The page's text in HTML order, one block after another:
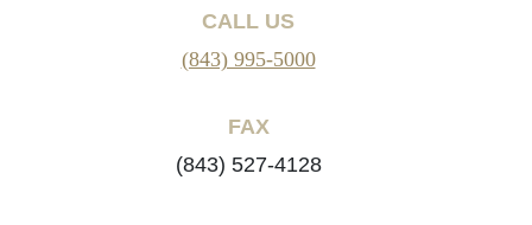
CALL US
(843) 995-5000
FAX
(843) 527-4128